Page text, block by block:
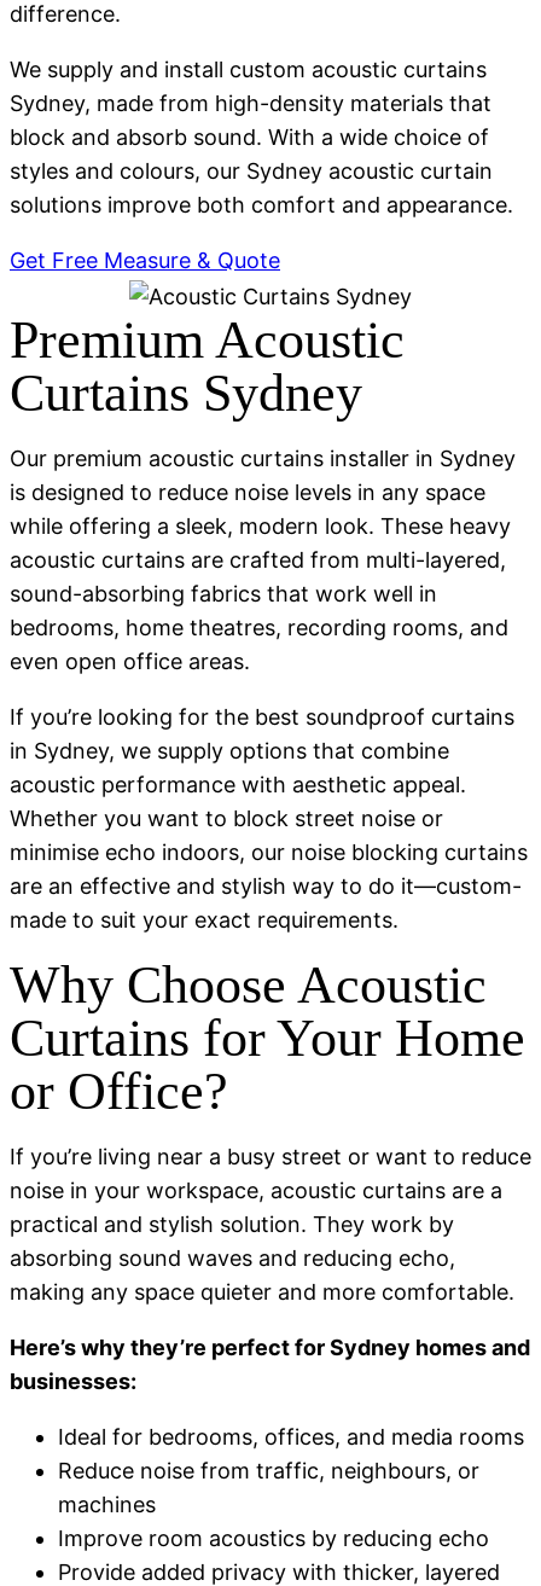
difference.
We supply and install custom acoustic curtains
Sydney, made from high-density materials that
block and absorb sound. With a wide choice of
styles and colours, our Sydney acoustic curtain
solutions improve both comfort and appearance.
Get Free Measure & Quote
Premium Acoustic
Curtains Sydney
Our premium acoustic curtains installer in Sydney
is designed to reduce noise levels in any space
while offering a sleek, modern look. These heavy
acoustic curtains are crafted from multi-layered,
sound-absorbing fabrics that work well in
bedrooms, home theatres, recording rooms, and
even open office areas.
If you’re looking for the best soundproof curtains
in Sydney, we supply options that combine
acoustic performance with aesthetic appeal.
Whether you want to block street noise or
minimise echo indoors, our noise blocking curtains
are an effective and stylish way to do it—custom-
made to suit your exact requirements.
Why Choose Acoustic
Curtains for Your Home
or Office?
If you’re living near a busy street or want to reduce
noise in your workspace, acoustic curtains are a
practical and stylish solution. They work by
absorbing sound waves and reducing echo,
making any space quieter and more comfortable.
Here’s why they’re perfect for Sydney homes and
businesses:
Ideal for bedrooms, offices, and media rooms
Reduce noise from traffic, neighbours, or
machines
Improve room acoustics by reducing echo
Provide added privacy with thicker, layered